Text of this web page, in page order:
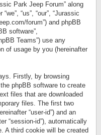
Park Jeep Forum” along
“us”, “our”, “Jurassic
forum”) and phpBB
software”,
Teams”) use any
of usage by you (hereinafter
Firstly, by browsing
phpBB software to create
files that are downloaded
files. The first two
“user-id”) and an
“session-id”), automatically
A third cookie will be created